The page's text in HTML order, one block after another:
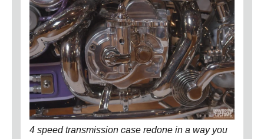
4 speed transmission case redone in a way you